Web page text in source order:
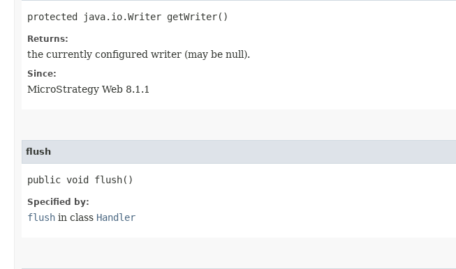
protected java.io.Writer getWriter()
Returns:
the currently configured writer (may be null).
Since:
MicroStrategy Web 8.1.1
flush
public void flush()
Specified by:
flush in class Handler